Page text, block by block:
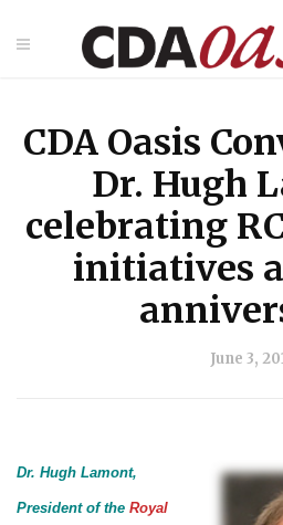
CDA Oasis
Dr. Hugh
celebrating
initiatives
June 3,
Dr. Hugh Lamont,
President of the Royal